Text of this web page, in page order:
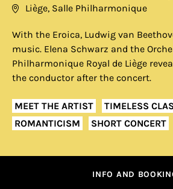
Liège, Salle Philharmonique
With the Eroica, Ludwig van
music. Elena Schwarz and the
Philharmonique Royal de Liège
the conductor after the concert.
MEET THE ARTIST
TIMELESS
ROMANTICISM
SHORT CONCERT
INFO AND